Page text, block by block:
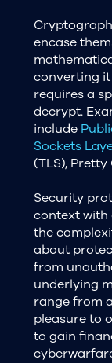
encase
converting
requires a
decrypt.
include
Sockets
(TLS),
Security
context with
the
about
from
underlying
range from
pleasure to
to gain